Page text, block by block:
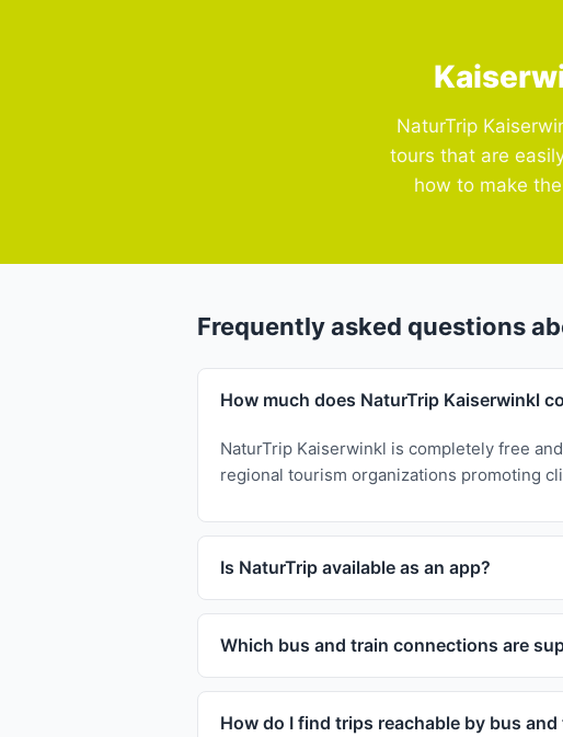
NaturTrip
tours that are
how to make
Frequently asked questions
How much does NaturTrip Kaiserwinkl
NaturTrip Kaiserwinkl is completely free
regional tourism organizations promoting
Is NaturTrip available as an app?
Which bus and train connections are
How do I find trips reachable by bus and